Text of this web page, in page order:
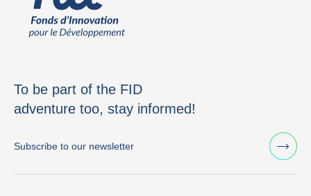
To be part of the FID
adventure too, stay informed!
Subscribe to our newsletter